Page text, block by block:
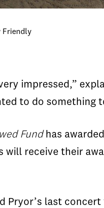
Friendly
impressed,”
to do something
Fund has
will receive their
Pryor’s last concert